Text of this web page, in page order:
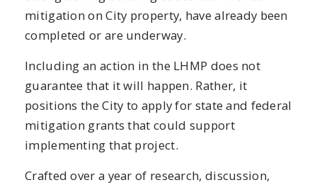
mitigation on City property, have already been
completed or are underway.
Including an action in the LHMP does not
guarantee that it will happen. Rather, it
positions the City to apply for state and federal
mitigation grants that could support
implementing that project.
Crafted over a year of research, discussion,